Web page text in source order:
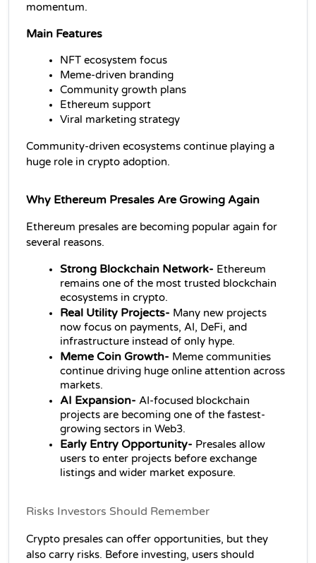
momentum.
Main Features
NFT ecosystem focus
Meme-driven branding
Community growth plans
Ethereum support
Viral marketing strategy
Community-driven ecosystems continue playing a
huge role in crypto adoption.
Why Ethereum Presales Are Growing Again
Ethereum presales are becoming popular again for
several reasons.
Strong Blockchain Network- Ethereum
remains one of the most trusted blockchain
ecosystems in crypto.
Real Utility Projects- Many new projects
now focus on payments, AI, DeFi, and
infrastructure instead of only hype.
Meme Coin Growth- Meme communities
continue driving huge online attention across
markets.
AI Expansion- AI-focused blockchain
projects are becoming one of the fastest-
growing sectors in Web3.
Early Entry Opportunity- Presales allow
users to enter projects before exchange
listings and wider market exposure.
Risks Investors Should Remember
Crypto presales can offer opportunities, but they
also carry risks. Before investing, users should